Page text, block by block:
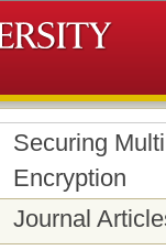
Securing
Encryption
Journal